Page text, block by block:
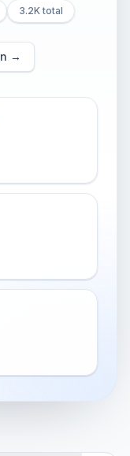
3.2K total
→